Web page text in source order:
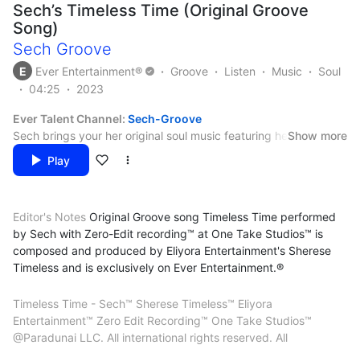
Sech’s Timeless Time (Original Groove
Song)
Sech Groove
E Ever Entertainment® Groove Listen Music
Soul
04:25
2023
Ever Talent Channel: Sech-Groove
Sech brings your her original soul music featuring her groove
music for life mates for while you and your life mate are getting
into, uh, yes, THAT groove.
Artist – Sherese Chrétien
Backing Vocals – Sherese Chrétien
Composer – Sherese Chrétien
Lead Vocals – Sherese Chrétien
Mastering – Sherese Chrétien
Mixing – Sherese Chrétien
Performer – Sherese Chrétien
@Paradunai LLC. All international rights reserved. Eliyora
Entertainment™. Ever Entertainment®. All trademarks property
of Paradunai LLC. All concepts, personas, original music and
PsyD CPSP CPPC
Show more
Play
Editor's Notes Original Groove song Timeless Time performed
by Sech with Zero-Edit recording™ at One Take Studios™ is
composed and produced by Eliyora Entertainment's Sherese
Timeless and is exclusively on Ever Entertainment.®
Timeless Time - Sech™ Sherese Timeless™ Eliyora
Entertainment™ Zero Edit Recording™ One Take Studios™
@Paradunai LLC. All international rights reserved. All